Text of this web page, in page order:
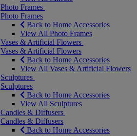
Photo Frames
Photo Frames
Back to Home Accessories
View All Photo Frames
Vases & Artificial Flowers
Vases & Artificial Flowers
Back to Home Accessories
View All Vases & Artificial Flowers
Sculptures
Sculptures
Back to Home Accessories
View All Sculptures
Candles & Diffusers
Candles & Diffusers
Back to Home Accessories